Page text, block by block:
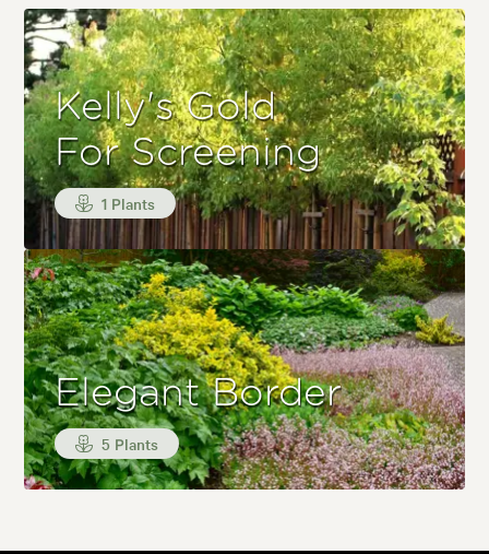
Kelly's Gold
For Screening
1 Plants
Elegant Border
5 Plants